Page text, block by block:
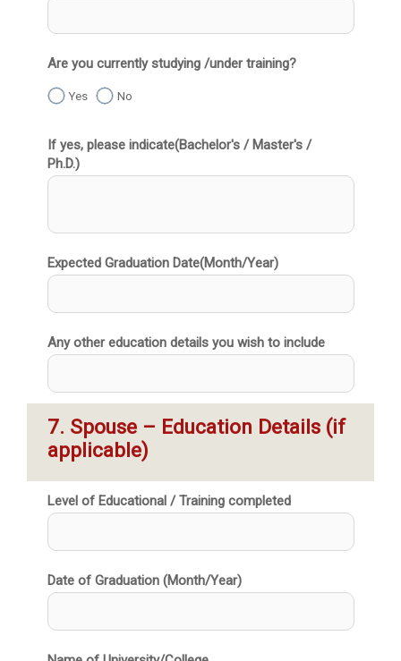
Are you currently studying /under training?
Yes No
If yes, please indicate(Bachelor's / Master's /
Ph.D.)
Expected Graduation Date(Month/Year)
Any other education details you wish to include
7. Spouse – Education Details (if
applicable)
Level of Educational / Training completed
Date of Graduation (Month/Year)